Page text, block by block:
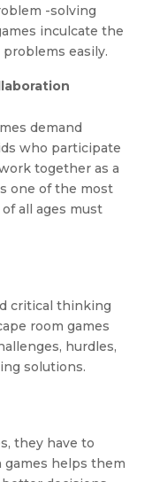
-solving
inculcate the
easily.
demand
who participate
together as a
one of the most
all ages must
critical thinking
room games
hurdles,
solutions.
they have to
games helps them